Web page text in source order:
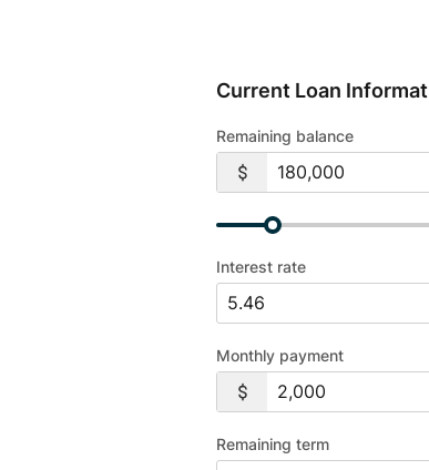
Current Loan
Remaining balance
Interest rate
Monthly payment
Remaining term